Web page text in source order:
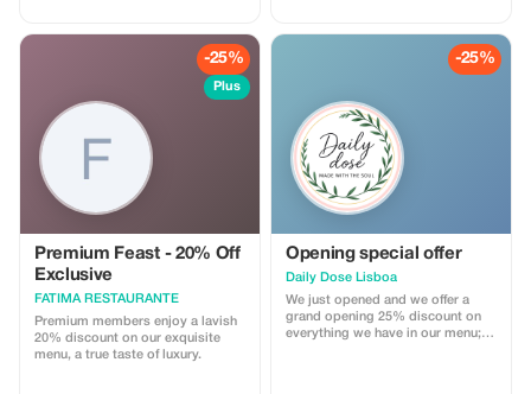
your tuk tuk experience today and
discover Lisbon in the most-25%
Plus
Premium Feast - 20% Off
Exclusive
FATIMA RESTAURANTE
Premium members enjoy a lavish
20% discount on our exquisite
menu, a true taste of luxury.
-25%
Opening special offer
Daily Dose Lisboa
We just opened and we offer a
grand opening 25% discount on
everything we have in our menu;